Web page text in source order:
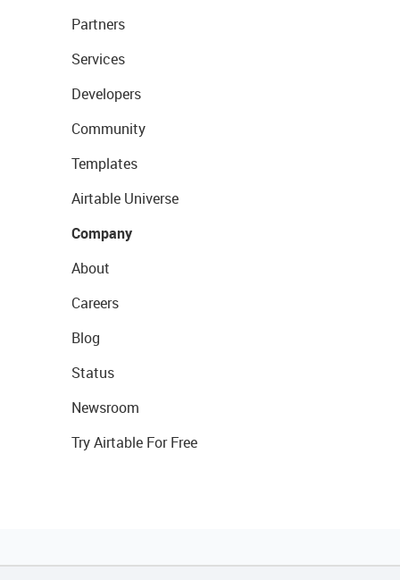
Partners
Services
Developers
Community
Templates
Airtable Universe
Company
About
Careers
Blog
Status
Newsroom
Try Airtable For Free